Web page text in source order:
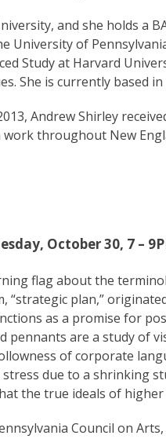
and she holds a
University of
Study at Harvard
She is currently based in
Andrew Shirley
throughout New
October 30, 7 –
flag about the
“strategic plan,”
as a promise for
pennants are a study of
of corporate
due to a shrinking
the true ideals of higher
Council on